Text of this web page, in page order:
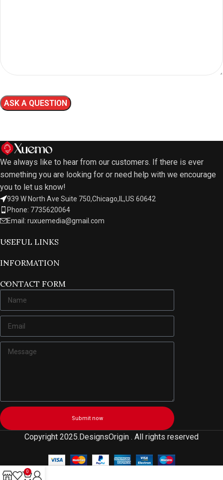
We always like to hear from our customers. If there is ever
something you are looking for or need help with we encourage
you to let us know!
939 W North Ave Suite 750,Chicago,IL,US 60642
Phone: 7735620064
Email: ruxuemedia@gmail.com
USEFUL LINKS
INFORMATION
CONTACT FORM
Submit now
Copyright 2025.DesignsOrigin . All rights reserved
0